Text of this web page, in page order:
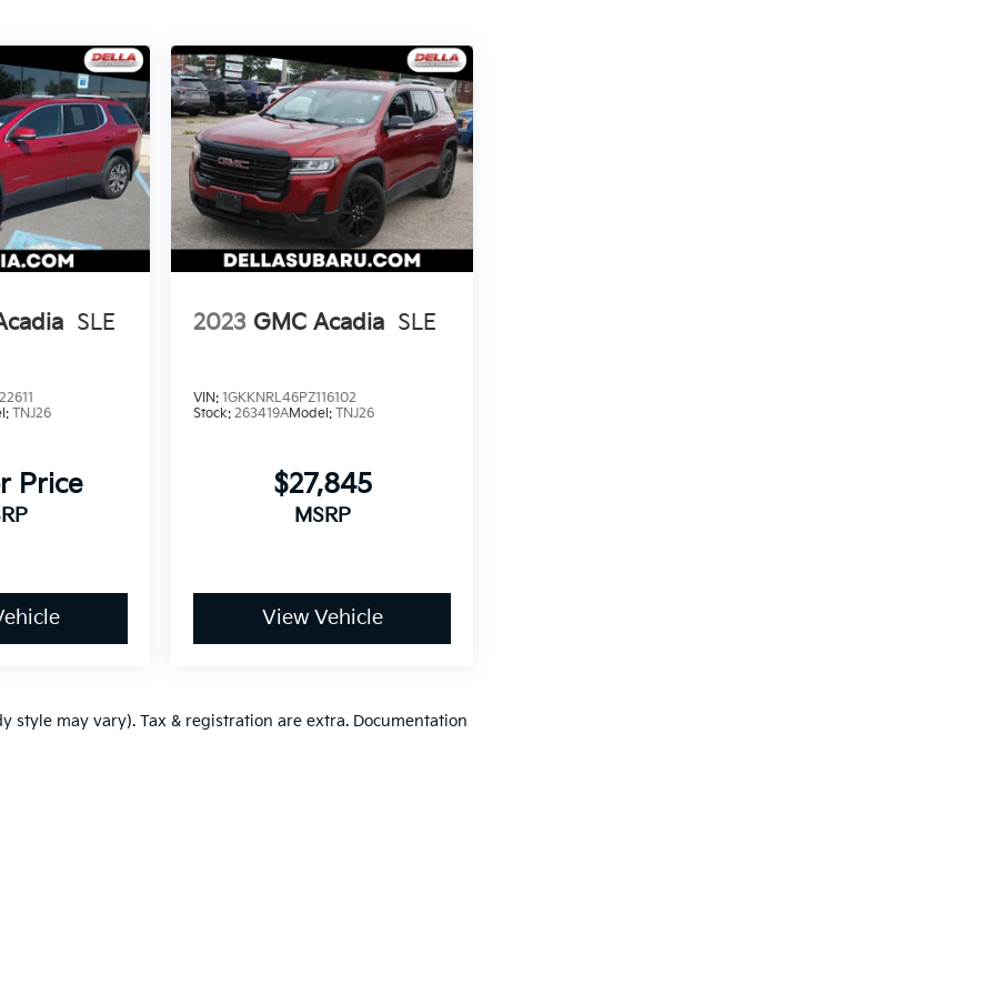
SLE
TNJ26
Price
2023 GMC Acadia SLE
VIN:1GKKNRL46PZ116102
Stock:263419AModel:TNJ26
$27,845
MSRP
View Vehicle
style may vary). Tax & registration are extra. Documentation